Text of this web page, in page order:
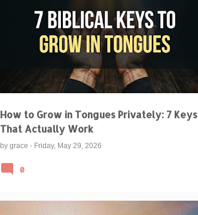
How to Grow in Tongues Privately: 7 Keys
That Actually Work
by grace - Friday, May 29, 2026
PRAYER LANGUAGE PRAYING IN TONGUES
0